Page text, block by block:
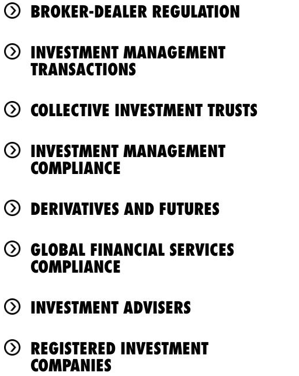
BROKER-DEALER REGULATION
INVESTMENT MANAGEMENT
TRANSACTIONS
COLLECTIVE INVESTMENT TRUSTS
INVESTMENT MANAGEMENT
COMPLIANCE
DERIVATIVES AND FUTURES
GLOBAL FINANCIAL SERVICES
COMPLIANCE
INVESTMENT ADVISERS
REGISTERED INVESTMENT
COMPANIES